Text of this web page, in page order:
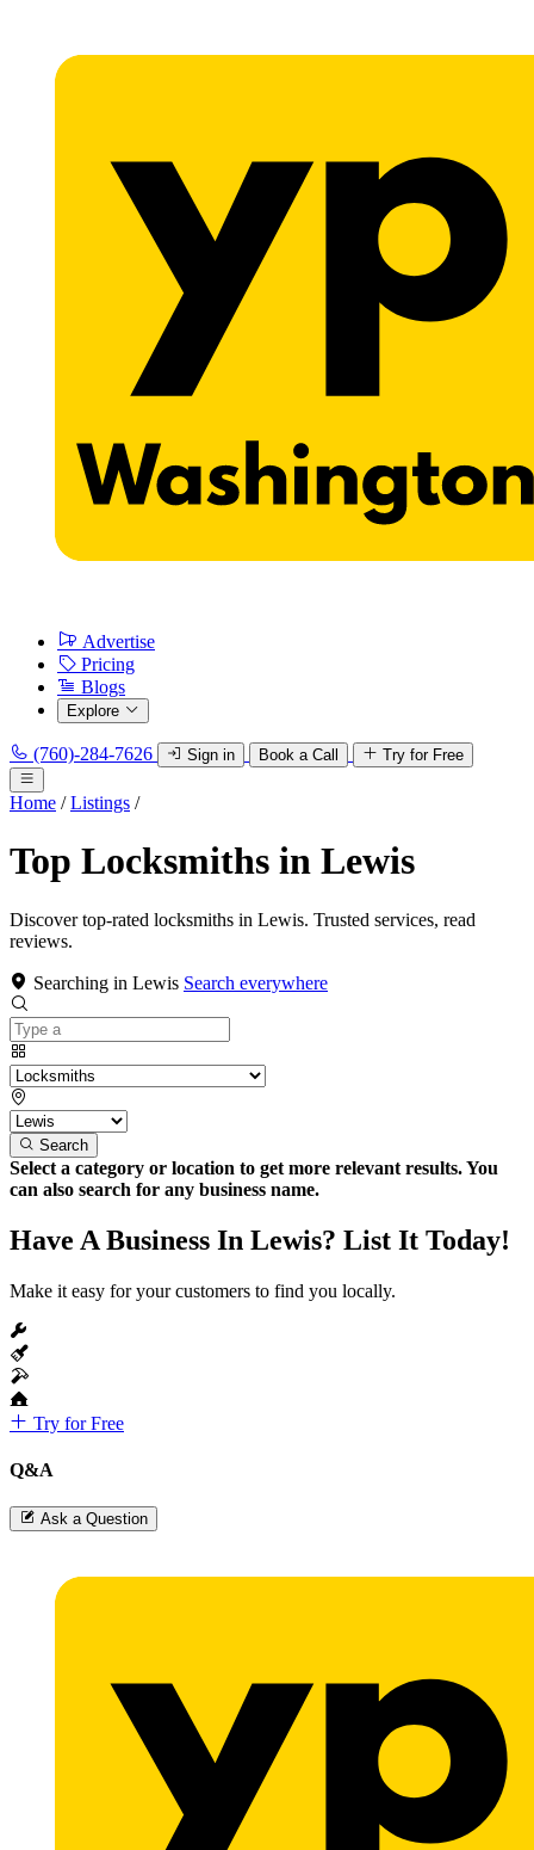
Advertise
Pricing
Blogs
Explore
(760)-284-7626 Sign in Book a Call Try for Free
Home / Listings /
Top Locksmiths in Lewis
Discover top-rated locksmiths in Lewis. Trusted services, read
reviews.
Searching in Lewis Search everywhere
Search
Select a category or location to get more relevant results. You
can also search for any business name.
Have A Business In Lewis? List It Today!
Make it easy for your customers to find you locally.
Try for Free
Q&A
Ask a Question